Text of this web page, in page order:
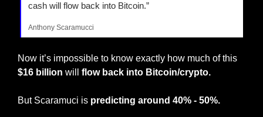
cash will flow back into Bitcoin.”
Anthony Scaramucci
$16 billion will flow back into Bitcoin/crypto.
But Scaramuci is predicting around 40% - 50%.